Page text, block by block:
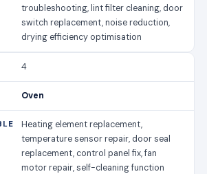
troubleshooting, lint filter cleaning, door
switch replacement, noise reduction,
drying efficiency optimisation
4
Oven
Heating element replacement,
temperature sensor repair, door seal
replacement, control panel fix, fan
motor repair, self-cleaning function